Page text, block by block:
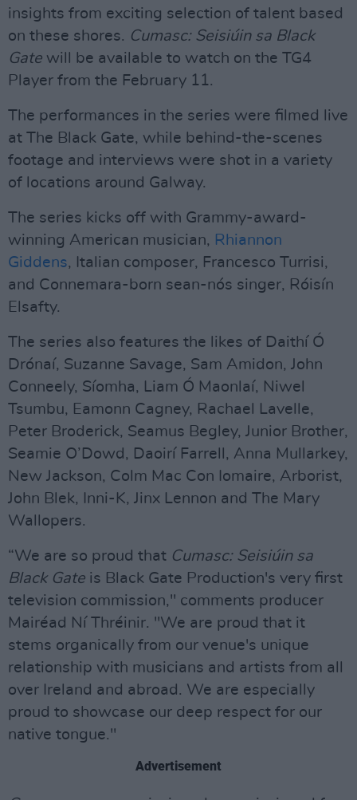
insights from exciting selection of talent based
on these shores. Cumasc: Seisiúin sa Black
Gate will be available to watch on the TG4
Player from the February 11.
The performances in the series were filmed live
at The Black Gate, while behind-the-scenes
footage and interviews were shot in a variety
of locations around Galway.
The series kicks off with Grammy-award-
winning American musician, Rhiannon
Giddens, Italian composer, Francesco Turrisi,
and Connemara-born sean-nós singer, Róisín
Elsafty.
The series also features the likes of Daithí Ó
Drónaí, Suzanne Savage, Sam Amidon, John
Conneely, Síomha, Liam Ó Maonlaí, Niwel
Tsumbu, Eamonn Cagney, Rachael Lavelle,
Peter Broderick, Seamus Begley, Junior Brother,
Seamie O’Dowd, Daoirí Farrell, Anna Mullarkey,
New Jackson, Colm Mac Con Iomaire, Arborist,
John Blek, Inni-K, Jinx Lennon and The Mary
Wallopers.
“We are so proud that Cumasc: Seisiúin sa
Black Gate is Black Gate Production's very first
television commission," comments producer
Mairéad Ní Thréinir. "We are proud that it
stems organically from our venue's unique
relationship with musicians and artists from all
over Ireland and abroad. We are especially
proud to showcase our deep respect for our
native tongue."
Advertisement